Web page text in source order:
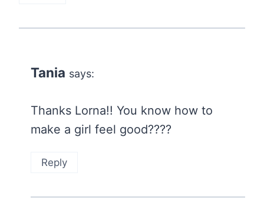
Tania says:
Thanks Lorna!! You know how to
make a girl feel good????
Reply